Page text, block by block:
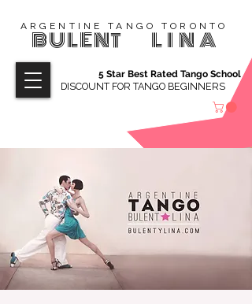
ARGENTINE TANGO TORONTO
BULENT LINA
DISCOUNT FOR TANGO BEGINNERS
5 Star Best Rated Tango School